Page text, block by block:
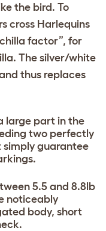
the bird. To
cross Harlequins
factor”, for
The silver/white
thus replaces
large part in the
two perfectly
guarantee
5.5 and 8.8lb
noticeably
body, short